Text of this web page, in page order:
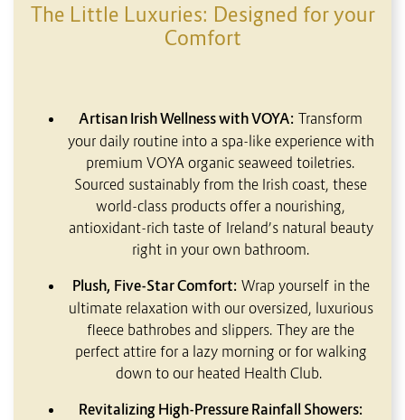
The Little Luxuries: Designed for your
Comfort
Artisan Irish Wellness with VOYA: Transform
your daily routine into a spa-like experience with
premium VOYA organic seaweed toiletries.
Sourced sustainably from the Irish coast, these
world-class products offer a nourishing,
antioxidant-rich taste of Ireland’s natural beauty
right in your own bathroom.
Plush, Five-Star Comfort: Wrap yourself in the
ultimate relaxation with our oversized, luxurious
fleece bathrobes and slippers. They are the
perfect attire for a lazy morning or for walking
down to our heated Health Club.
Revitalizing High-Pressure Rainfall Showers: